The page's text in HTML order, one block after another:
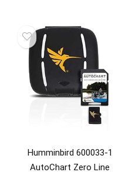
Humminbird 600033-1
AutoChart Zero Line